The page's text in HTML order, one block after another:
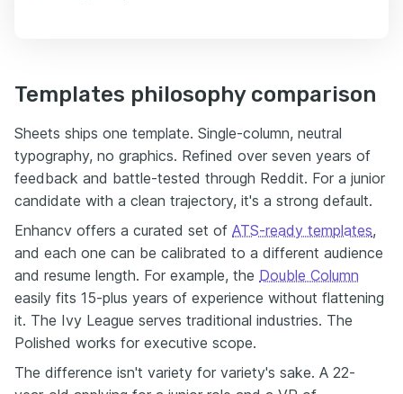
Templates philosophy comparison
Sheets ships one template. Single-column, neutral
typography, no graphics. Refined over seven years of
feedback and battle-tested through Reddit. For a junior
candidate with a clean trajectory, it's a strong default.
Enhancv offers a curated set of ATS-ready templates,
and each one can be calibrated to a different audience
and resume length. For example, the Double Column
easily fits 15-plus years of experience without flattening
it. The Ivy League serves traditional industries. The
Polished works for executive scope.
The difference isn't variety for variety's sake. A 22-